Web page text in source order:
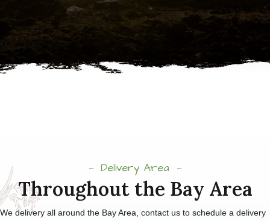
Delivery Area
Throughout the Bay Area
We delivery all around the Bay Area, contact us to schedule a delivery